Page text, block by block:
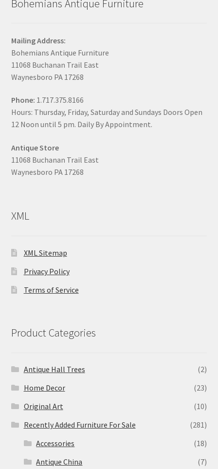
Bohemians Antique Furniture
Mailing Address:
Bohemians Antique Furniture
11068 Buchanan Trail East
Waynesboro PA 17268
Phone: 1.717.375.8166
Hours: Thursday, Friday, Saturday and Sundays Doors Open
12 Noon until 5 pm. Daily By Appointment.
Antique Store
11068 Buchanan Trail East
Waynesboro PA 17268
XML
XML Sitemap
Privacy Policy
Terms of Service
Product Categories
Antique Hall Trees
(2)
Home Decor
(23)
Original Art
(10)
Recently Added Furniture For Sale
(281)
Accessories
(18)
Antique China
(7)